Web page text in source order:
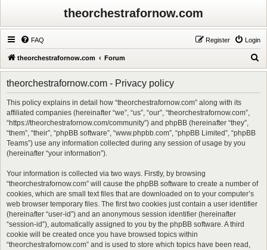
theorchestrafornow.com
FAQ Login
Register
theorchestrafornow.com Forum
e
theorchestrafornow.com - Privacy policy
This policy explains in detail how “theorchestrafornow.com” along with its
affiliated companies (hereinafter “we”, “us”, “our”, “theorchestrafornow.com”,
“https://theorchestrafornow.com/community”) and phpBB (hereinafter “they”,
“them”, “their”, “phpBB software”, “www.phpbb.com”, “phpBB Limited”, “phpBB
Teams”) use any information collected during any session of usage by you
(hereinafter “your information”).
Your information is collected via two ways. Firstly, by browsing
“theorchestrafornow.com” will cause the phpBB software to create a number of
cookies, which are small text files that are downloaded on to your computer’s
web browser temporary files. The first two cookies just contain a user identifier
(hereinafter “user-id”) and an anonymous session identifier (hereinafter
“session-id”), automatically assigned to you by the phpBB software. A third
cookie will be created once you have browsed topics within
“theorchestrafornow.com” and is used to store which topics have been read,